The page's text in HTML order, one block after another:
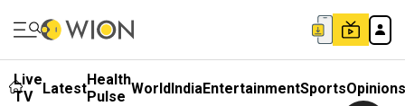
Live
TV
LatestHealth
Pulse WorldIndiaEntertainmentSportsOpinions